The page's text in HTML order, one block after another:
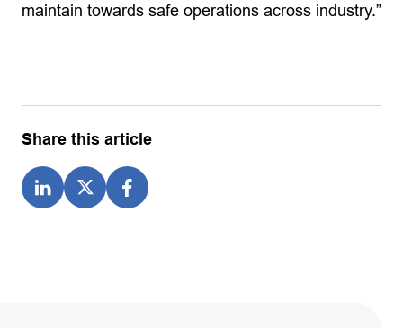
maintain towards safe operations across industry.”
Share this article